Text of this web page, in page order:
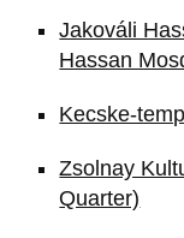
Jakováli
Hassan
Kecske-
Zsolnay
Quarter)